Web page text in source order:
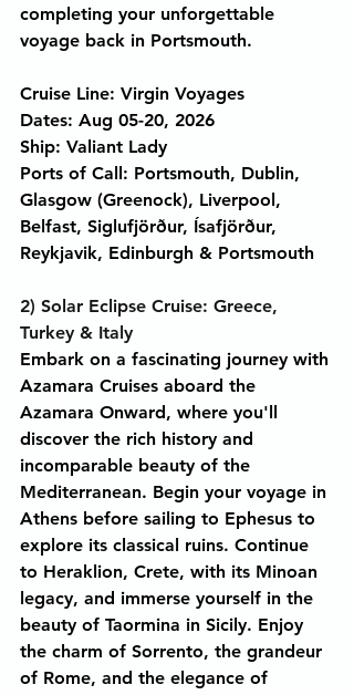
completing your unforgettable
voyage back in Portsmouth.
Cruise Line: Virgin Voyages
Dates: Aug 05-20, 2026
Ship: Valiant Lady
Ports of Call: Portsmouth, Dublin,
Glasgow (Greenock), Liverpool,
Belfast, Siglufjörður, Ísafjörður,
Reykjavik, Edinburgh & Portsmouth
2) Solar Eclipse Cruise: Greece,
Turkey & Italy
Embark on a fascinating journey with
Azamara Cruises aboard the
Azamara Onward, where you'll
discover the rich history and
incomparable beauty of the
Mediterranean. Begin your voyage in
Athens before sailing to Ephesus to
explore its classical ruins. Continue
to Heraklion, Crete, with its Minoan
legacy, and immerse yourself in the
beauty of Taormina in Sicily. Enjoy
the charm of Sorrento, the grandeur
of Rome, and the elegance of